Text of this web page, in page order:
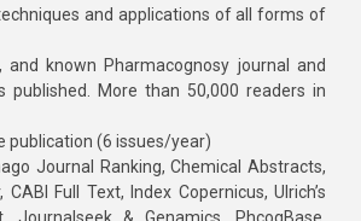
and applications of all forms of
known Pharmacognosy journal and
More than 50,000 readers in
publication (6 issues/year)
Journal Ranking, Chemical Abstracts,
Full Text, Index Copernicus, Ulrich’s